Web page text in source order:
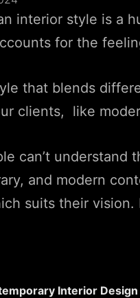
interior style is a
for the
that blends
clients, like
can’t understand
and modern
suits their vision.
Interior Design